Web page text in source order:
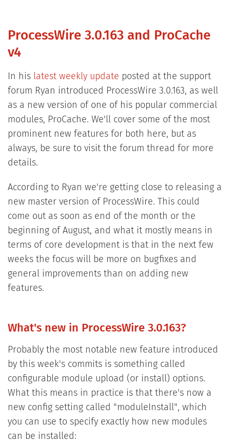
ProcessWire 3.0.163 and ProCache
v4
In his latest weekly update posted at the support
forum Ryan introduced ProcessWire 3.0.163, as well
as a new version of one of his popular commercial
modules, ProCache. We'll cover some of the most
prominent new features for both here, but as
always, be sure to visit the forum thread for more
details.
According to Ryan we're getting close to releasing a
new master version of ProcessWire. This could
come out as soon as end of the month or the
beginning of August, and what it mostly means in
terms of core development is that in the next few
weeks the focus will be more on bugfixes and
general improvements than on adding new
features.
What's new in ProcessWire 3.0.163?
Probably the most notable new feature introduced
by this week's commits is something called
configurable module upload (or install) options.
What this means in practice is that there's now a
new config setting called "moduleInstall", which
you can use to specify exactly how new modules
can be installed: